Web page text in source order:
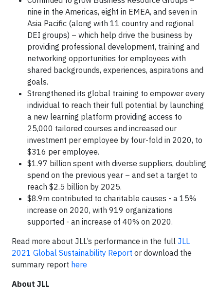
nine in the Americas, eight in EMEA, and seven in
Asia Pacific (along with 11 country and regional
DEI groups) – which help drive the business by
providing professional development, training and
networking opportunities for employees with
shared backgrounds, experiences, aspirations and
goals.
Strengthened its global training to empower every
individual to reach their full potential by launching
a new learning platform providing access to
25,000 tailored courses and increased our
investment per employee by four-fold in 2020, to
$316 per employee.
$1.97 billion spent with diverse suppliers, doubling
spend on the previous year – and set a target to
reach $2.5 billion by 2025.
$8.9m contributed to charitable causes - a 15%
increase on 2020, with 919 organizations
supported - an increase of 40% on 2020.
Read more about JLL’s performance in the full JLL
2021 Global Sustainability Report or download the
summary report here
About JLL